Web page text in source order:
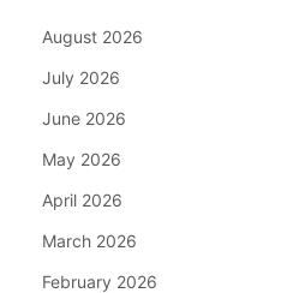
August 2026
July 2026
June 2026
May 2026
April 2026
March 2026
February 2026